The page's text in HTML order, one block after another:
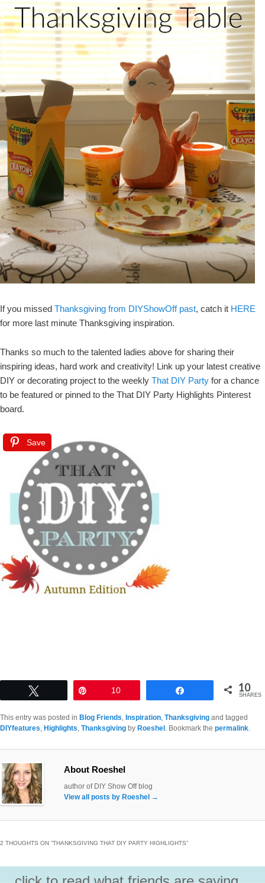
If you missed Thanksgiving from DIYShowOff past, catch it HERE
for more last minute Thanksgiving inspiration.
Thanks so much to the talented ladies above for sharing their
inspiring ideas, hard work and creativity! Link up your latest creative
DIY or decorating project to the weekly That DIY Party for a chance
to be featured or pinned to the That DIY Party Highlights Pinterest
board.
Save
10 10
SHARES
This entry was posted in Blog Friends Inspiration Thanksgiving and tagged
DIYfeatures Highlights Thanksgiving by Roeshel . Bookmark the permalink
About Roeshel
author of DIY Show Off blog
View all posts by Roeshel →
2 THOUGHTS ON “THANKSGIVING THAT DIY PARTY HIGHLIGHTS”